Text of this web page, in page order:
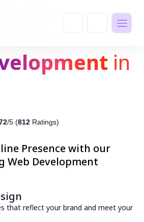
in
/5 (812 Ratings)
Presence with our
Web Development
that reflect your brand and meet your